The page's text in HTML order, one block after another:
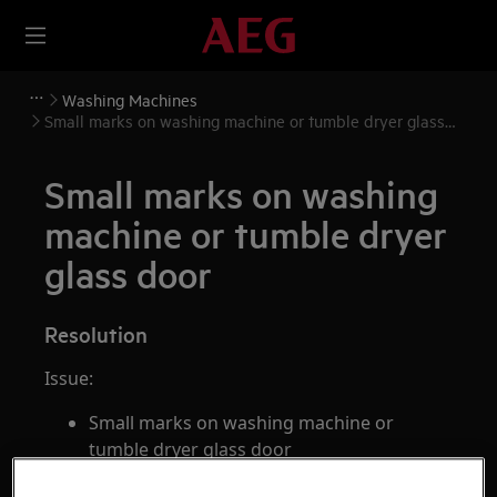
Washing Machines
Small marks on washing machine or tumble dryer glass
Small marks on washing
machine or tumble dryer
glass door
Resolution
Issue:
Small marks on washing machine or
tumble dryer glass door